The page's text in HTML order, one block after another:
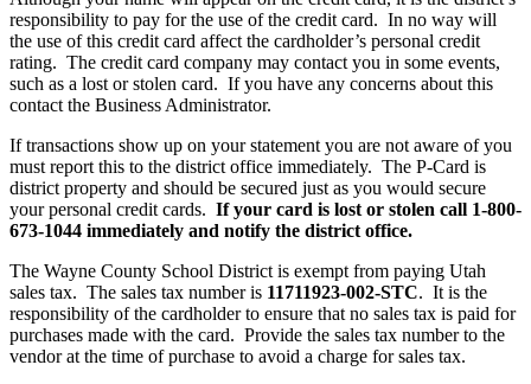
responsibility to pay for the use of the credit card. In no way will
the use of this credit card affect the cardholder’s personal credit
rating. The credit card company may contact you in some events,
such as a lost or stolen card. If you have any concerns about this
contact the Business Administrator.
If transactions show up on your statement you are not aware of you
must report this to the district office immediately. The P-Card is
district property and should be secured just as you would secure
your personal credit cards. If your card is lost or stolen call 1-800-
673-1044 immediately and notify the district office.
The Wayne County School District is exempt from paying Utah
sales tax. The sales tax number is 11711923-002-STC. It is the
responsibility of the cardholder to ensure that no sales tax is paid for
purchases made with the card. Provide the sales tax number to the
vendor at the time of purchase to avoid a charge for sales tax.